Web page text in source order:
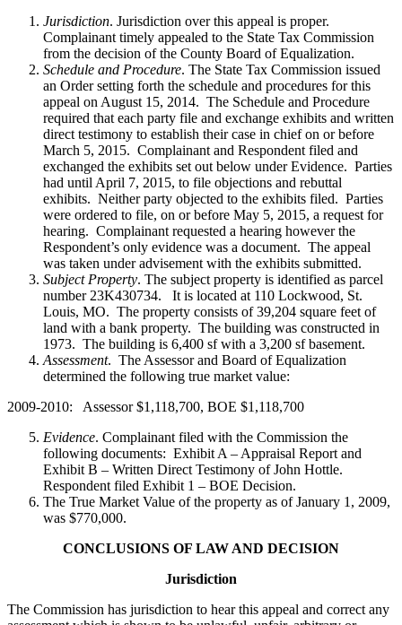
Jurisdiction. Jurisdiction over this appeal is proper.
Complainant timely appealed to the State Tax Commission
from the decision of the County Board of Equalization.
Schedule and Procedure. The State Tax Commission issued
an Order setting forth the schedule and procedures for this
appeal on August 15, 2014. The Schedule and Procedure
required that each party file and exchange exhibits and written
direct testimony to establish their case in chief on or before
March 5, 2015. Complainant and Respondent filed and
exchanged the exhibits set out below under Evidence. Parties
had until April 7, 2015, to file objections and rebuttal
exhibits. Neither party objected to the exhibits filed. Parties
were ordered to file, on or before May 5, 2015, a request for
hearing. Complainant requested a hearing however the
Respondent’s only evidence was a document. The appeal
was taken under advisement with the exhibits submitted.
Subject Property. The subject property is identified as parcel
number 23K430734. It is located at 110 Lockwood, St.
Louis, MO. The property consists of 39,204 square feet of
land with a bank property. The building was constructed in
1973. The building is 6,400 sf with a 3,200 sf basement.
Assessment. The Assessor and Board of Equalization
determined the following true market value:
2009-2010: Assessor $1,118,700, BOE $1,118,700
Evidence. Complainant filed with the Commission the
following documents: Exhibit A – Appraisal Report and
Exhibit B – Written Direct Testimony of John Hottle.
Respondent filed Exhibit 1 – BOE Decision.
The True Market Value of the property as of January 1, 2009,
was $770,000.
CONCLUSIONS OF LAW AND DECISION
Jurisdiction
The Commission has jurisdiction to hear this appeal and correct any